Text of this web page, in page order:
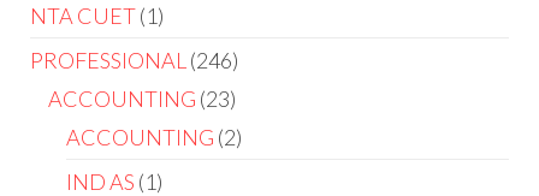
NTA CUET 1
PROFESSIONAL
246
ACCOUNTING 23
ACCOUNTING 2
IND AS 1